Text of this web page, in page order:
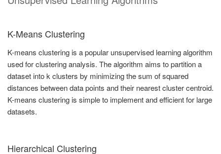
K-Means Clustering
K-means clustering is a popular unsupervised learning algorithm
used for clustering analysis. The algorithm aims to partition a
dataset into k clusters by minimizing the sum of squared
distances between data points and their nearest cluster centroid.
K-means clustering is simple to implement and efficient for large
datasets.
Hierarchical Clustering